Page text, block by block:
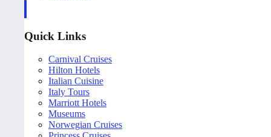
Quick Links
Carnival Cruises
Hilton Hotels
Italian Cuisine
Italy Tours
Marriott Hotels
Museums
Norwegian Cruises